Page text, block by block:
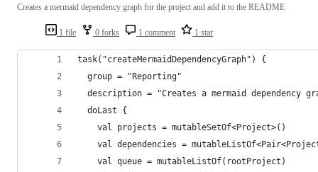
1 file 0 forks 1 comment 1 star
Creates a mermaid dependency graph for the project and add it to the README
task("createMermaidDependencyGraph") {
  group = "Reporting"
description = "Creates a mermaid dependency
  doLast {
    val projects = mutableSetOf<Project>()
val dependencies =
    val queue = mutableListOf(rootProject)